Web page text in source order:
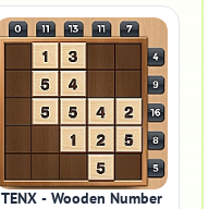
TENX - Wooden Number